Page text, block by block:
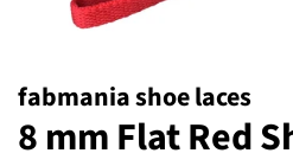
fabmania shoe laces
8 mm Flat Red